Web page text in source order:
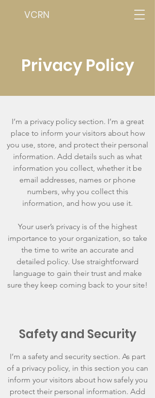
VCRN
Privacy Policy
I’m a privacy policy section. I’m a great
place to inform your visitors about how
you use, store, and protect their personal
information. Add details such as what
information you collect, whether it be
email addresses, names or phone
numbers, why you collect this
information, and how you use it.
Your user’s privacy is of the highest
importance to your organization, so take
the time to write an accurate and
detailed policy. Use straightforward
language to gain their trust and make
sure they keep coming back to your site!
Safety and Security
I’m a safety and security section. As part
of a privacy policy, in this section you can
inform your visitors about how safely you
protect their personal information. Add